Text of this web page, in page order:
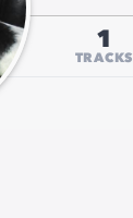
1
TRACKS